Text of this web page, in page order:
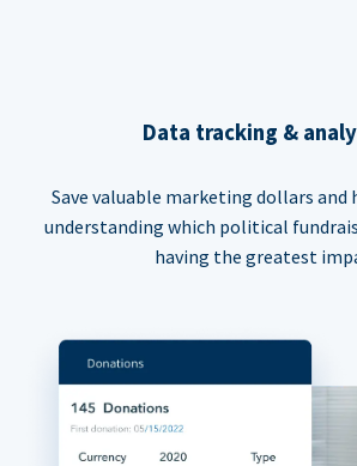
Data tracking &
Save valuable marketing dollars and
understanding which political
having the greatest